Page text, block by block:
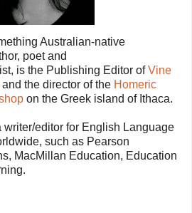
Australian-native
poet and
is the Publishing Editor ofVine
and the director of the Homeric
on the Greek island of Ithaca.
writer/editor for English Language
such as Pearson
MacMillan Education, Education